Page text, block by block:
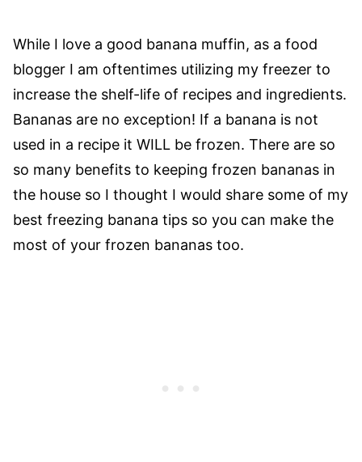
While I love a good banana muffin, as a food
blogger I am oftentimes utilizing my freezer to
increase the shelf-life of recipes and ingredients.
Bananas are no exception! If a banana is not
used in a recipe it WILL be frozen. There are so
so many benefits to keeping frozen bananas in
the house so I thought I would share some of my
best freezing banana tips so you can make the
most of your frozen bananas too.